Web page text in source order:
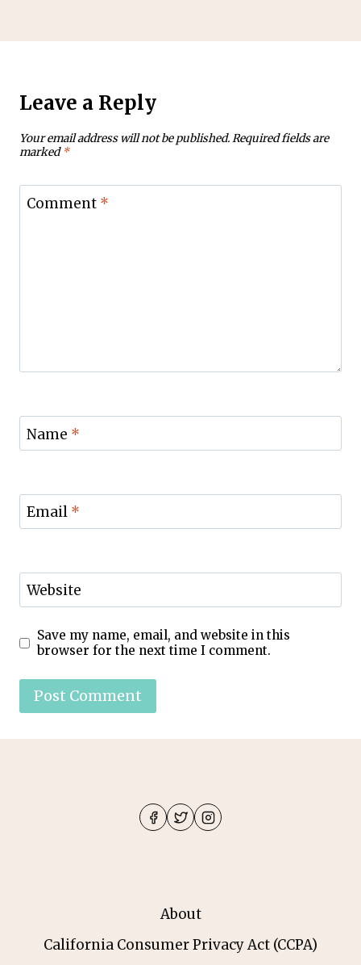
Leave a Reply
Your email address will not be published.Required fields are
marked*
Comment *
Name *
Email *
Website
Save my name, email, and website in this
browser for the next time I comment.
About
California Consumer Privacy Act (CCPA)